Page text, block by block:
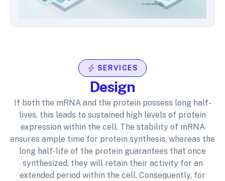
SERVICES
Design
If both the mRNA and the protein possess long half-
lives, this leads to sustained high levels of protein
expression within the cell. The stability of mRNA
ensures ample time for protein synthesis, whereas the
long half-life of the protein guarantees that once
synthesized, they will retain their activity for an
extended period within the cell. Consequently, for